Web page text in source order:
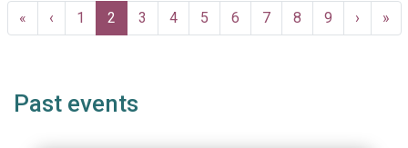
Pagination
First
page
«
Previous
page
‹ Page
1
Current
page
2 Page
3 Page
4 Page
5 Page
6 Page
7 Page
8 Page
9
Next
page
› »
Past events